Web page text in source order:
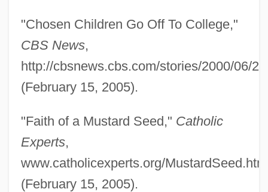
"Chosen Children Go Off To College,"
CBS News,
http://cbsnews.cbs.com/stories/2000/06/
(February 15, 2005).
"Faith of a Mustard Seed," Catholic
Experts,
www.catholicexperts.org/
(February 15, 2005).